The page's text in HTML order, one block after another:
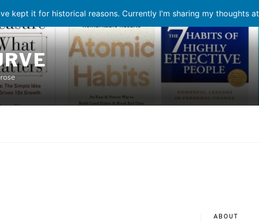
kept it for historical reasons. Currently I'm sharing my thoughts at
ABOUT